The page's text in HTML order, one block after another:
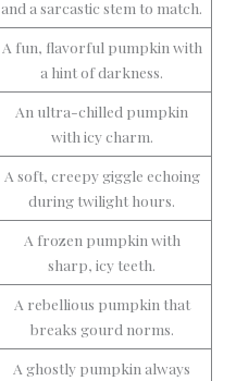
and a sarcastic stem to match.
A fun, flavorful pumpkin with
a hint of darkness.
An ultra-chilled pumpkin
with icy charm.
A soft, creepy giggle echoing
during twilight hours.
A frozen pumpkin with
sharp, icy teeth.
A rebellious pumpkin that
breaks gourd norms.
A ghostly pumpkin always